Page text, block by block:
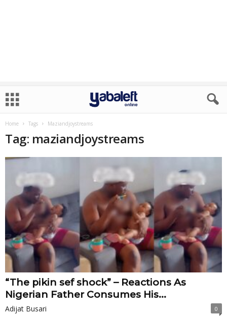
Home Tags Maziandjoystreams
Tag: maziandjoystreams
“The pikin sef shock” – Reactions As
Nigerian Father Consumes His...
Adijat Busari 0